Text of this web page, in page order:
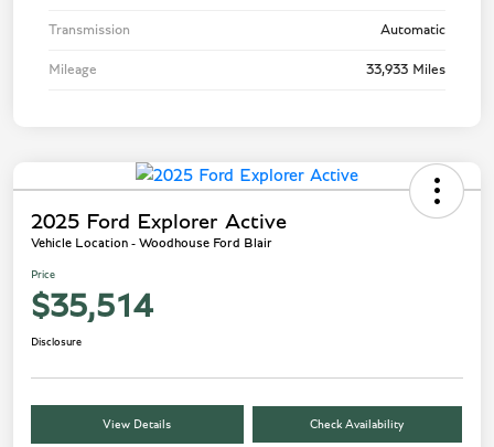
Transmission Automatic
Mileage 33,933 Miles
2025 Ford Explorer Active
Vehicle Location - Woodhouse Ford Blair
Price
$35,514
Disclosure
View Details Check Availability